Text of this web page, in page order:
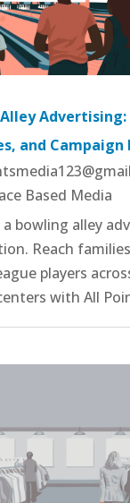
Advertising:
and Campaign
Based Media
a bowling alley
Reach
players
with All